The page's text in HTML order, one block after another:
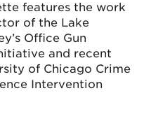
features the work
of the Lake
Office Gun
and recent
of Chicago Crime
Intervention